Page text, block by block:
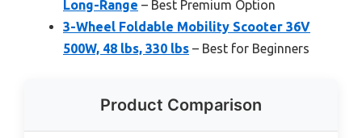
Long-Range – Best Premium Option
3-Wheel Foldable Mobility Scooter 36V
500W, 48 lbs, 330 lbs – Best for Beginners
Product Comparison